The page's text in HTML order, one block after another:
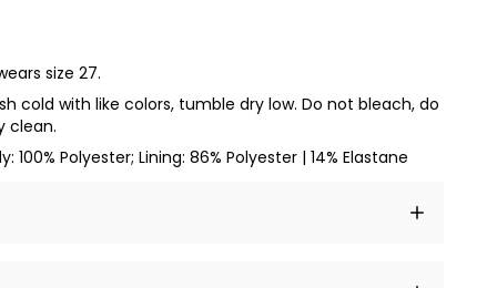
size 27.
cold with like colors, tumble dry low. Do not bleach, do
clean.
100% Polyester; Lining: 86% Polyester | 14% Elastane